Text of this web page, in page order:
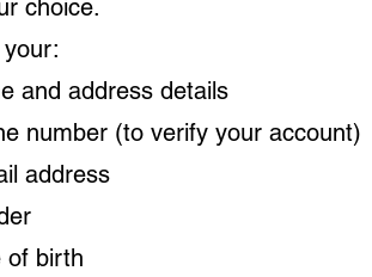
choice.
address details
(to verify your account)
address
birth